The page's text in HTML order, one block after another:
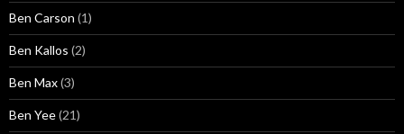
Ben Carson (1)
Ben Kallos (2)
Ben Max(3)
Ben Yee(21)